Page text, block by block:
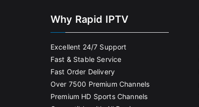
Why Rapid IPTV
Excellent 24/7 Support
Fast & Stable Service
Fast Order Delivery
Over 7500 Premium Channels
Premium HD Sports Channels